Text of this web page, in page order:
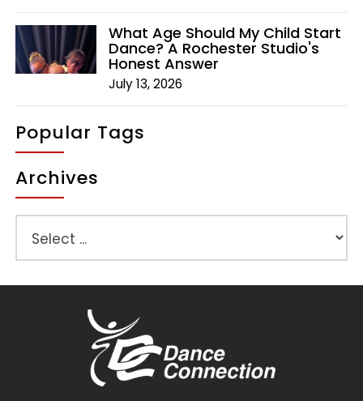
What Age Should My Child Start
Dance? A Rochester Studio's
Honest Answer
July 13, 2026
Popular Tags
Archives